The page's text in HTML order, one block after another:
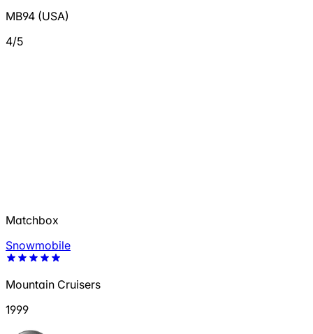
MB94 (USA)
4/5
Matchbox
Snowmobile
Mountain Cruisers
1999